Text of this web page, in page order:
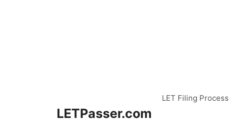
LETPasser.com
LET Filing Process